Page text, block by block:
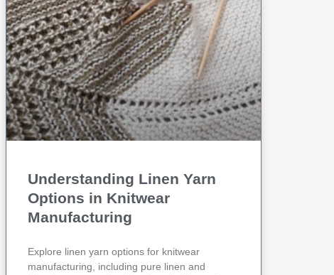
Understanding Linen Yarn
Options in Knitwear
Manufacturing
Explore linen yarn options for knitwear
manufacturing, including pure linen and